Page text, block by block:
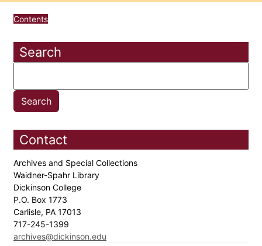
Contents
Search
Contact
Archives and Special Collections
Waidner-Spahr Library
Dickinson College
P.O. Box 1773
Carlisle, PA 17013
717-245-1399
archives@dickinson.edu